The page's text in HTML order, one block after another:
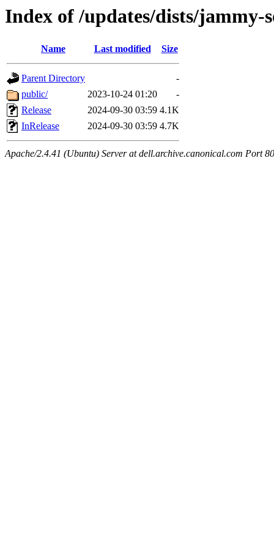
Index of /updates/dists/jammy-
Name Last modified Size
Parent Directory
-
public/
2023-10-24 01:20
-
Release
2024-09-30 03:59 4.1K
InRelease
2024-09-30 03:59 4.7K
Apache/2.4.41 (Ubuntu) Server at dell.archive.canonical.com Port 80